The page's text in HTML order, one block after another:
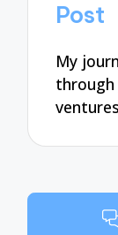
Post
My
ventures